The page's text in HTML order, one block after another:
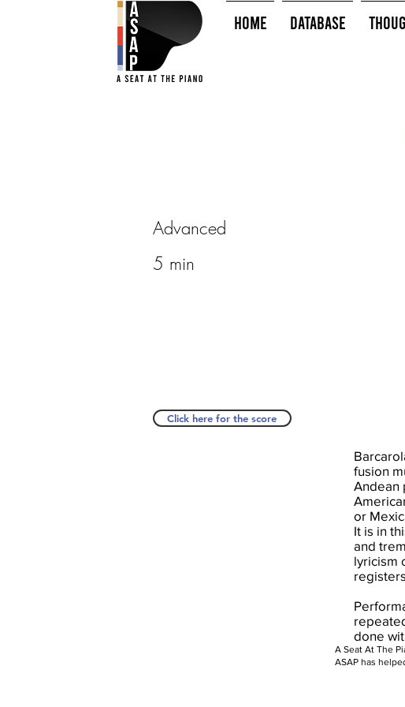
HOME Database
Advanced
5 min
Click here for the score
fusion
Andean
or
It is in
and
lyricism
done
A Seat At The
ASAP has